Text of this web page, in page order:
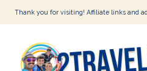
Skip
content
Thank you for visiting! Affiliate links and